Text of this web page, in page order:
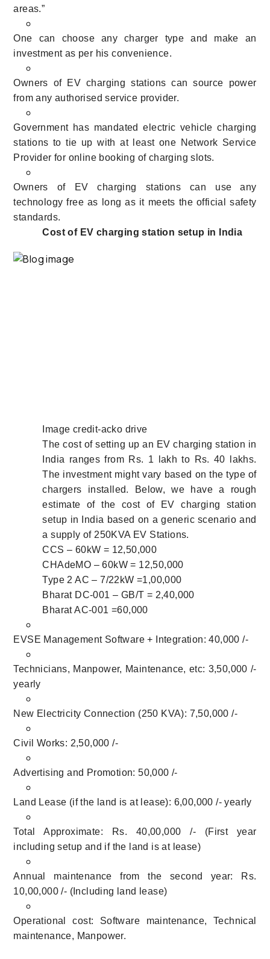
areas.”
One can choose any charger type and make an
investment as per his convenience.
Owners of EV charging stations can source power
from any authorised service provider.
Government has mandated electric vehicle charging
stations to tie up with at least one Network Service
Provider for online booking of charging slots.
Owners of EV charging stations can use
any
technology free as long as it meets the official safety
standards.
Cost of EV charging station setup in India
Image credit-acko drive
The cost of setting up an EV charging station in
India ranges from Rs. 1 lakh to Rs. 40 lakhs.
The investment might vary based on the type of
chargers installed. Below, we have a rough
estimate of the cost of EV charging station
setup in India based on a generic scenario and
a supply of 250KVA EV Stations.
CCS – 60kW = 12,50,000
CHAdeMO – 60kW = 12,50,000
Type 2 AC – 7/22kW =1,00,000
Bharat DC-001 – GB/T = 2,40,000
Bharat AC-001 =60,000
EVSE Management Software + Integration: 40,000 /-
Technicians, Manpower, Maintenance, etc: 3,50,000 /-
yearly
New Electricity Connection (250 KVA): 7,50,000 /-
Civil Works: 2,50,000 /-
Advertising and Promotion: 50,000 /-
Land Lease (if the land is at lease): 6,00,000 /- yearly
Total Approximate: Rs. 40,00,000 /- (First year
including setup and if the land is at lease)
Annual maintenance from the second year: Rs.
10,00,000 /- (Including land lease)
Operational cost: Software maintenance, Technical
maintenance, Manpower.